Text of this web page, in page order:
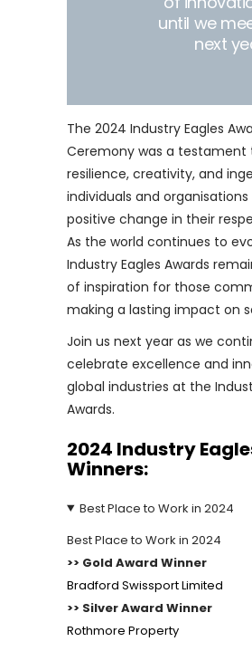
until we
next
The 2024 Industry Eagles
Ceremony was a testament
resilience, creativity, and
individuals and organisations
positive change in their
As the world continues to
Industry Eagles Awards
of inspiration for those
making a lasting impact on
Join us next year as we
celebrate excellence and
global industries at the
Awards.
2024 Industry
Winners:
Best Place to Work in 2024
Best Place to Work in 2024
>> Gold Award Winner
Bradford Swissport Limited
>> Silver Award Winner
Rothmore Property